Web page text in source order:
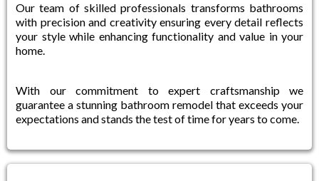
Our team of skilled professionals transforms bathrooms
with precision and creativity ensuring every detail reflects
your style while enhancing functionality and value in your
home.
With our commitment to expert craftsmanship we
guarantee a stunning bathroom remodel that exceeds your
expectations and stands the test of time for years to come.